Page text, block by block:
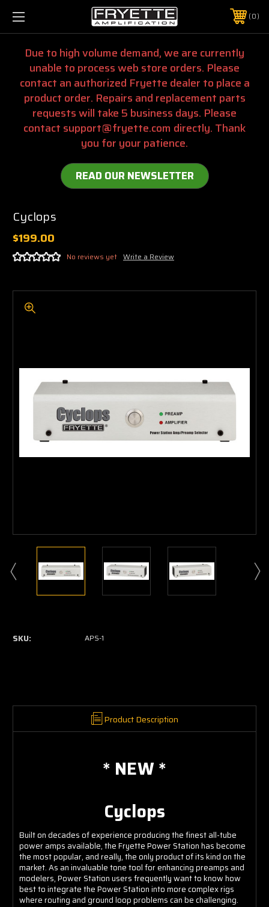
0
Due to high volume demand, we are currently
unable to process web store orders. Please
contact an authorized Fryette dealer to place a
product order. Repairs and replacement parts
requests will take 5 business days. Please
contact support@fryette.com directly. Thank
you for your patience.
READ OUR NEWSLETTER
Cyclops
$199.00
No reviews yet Write a Review
Stock:
SKU: APS-1
Product Description
* NEW *
Cyclops
Built on decades of experience producing the finest all-tube
power amps available, the Fryette Power Station has become
the most popular, and really, the only product of its kind on the
market. As an invaluable tone tool for enhancing preamps and
modelers, Power Station users frequently want to know how
best to integrate the Power Station into more complex rigs
where routing and ground loop problems can be challenging.